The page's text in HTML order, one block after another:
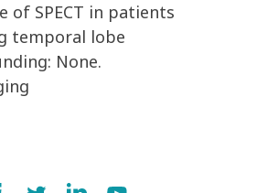
of SPECT in patients
temporal lobe
None.